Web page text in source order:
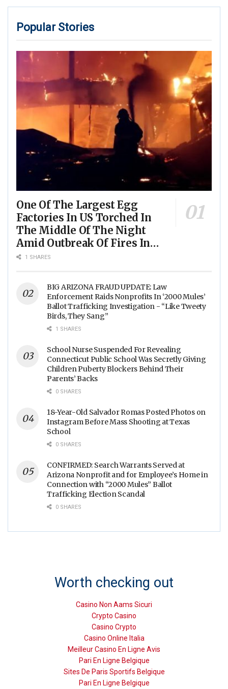
Popular Stories
One Of The Largest Egg
Factories In US Torched In
The Middle Of The Night
Amid Outbreak Of Fires In
Food Processing Facilities
1 SHARES
BIG ARIZONA FRAUD UPDATE: Law
Enforcement Raids Nonprofits In ‘2000 Mules’
Ballot Trafficking Investigation - “Like Tweety
Birds, They Sang”
1 SHARES
School Nurse Suspended For Revealing
Connecticut Public School Was Secretly Giving
Children Puberty Blockers Behind Their
Parents’ Backs
0 SHARES
18-Year-Old Salvador Romas Posted Photos on
Instagram Before Mass Shooting at Texas
School
0 SHARES
CONFIRMED: Search Warrants Served at
Arizona Nonprofit and for Employee’s Home in
Connection with “2000 Mules” Ballot
Trafficking Election Scandal
0 SHARES
Worth checking out
Casino Non Aams Sicuri
Crypto Casino
Casino Crypto
Casino Online Italia
Meilleur Casino En Ligne Avis
Pari En Ligne Belgique
Sites De Paris Sportifs Belgique
Pari En Ligne Belgique